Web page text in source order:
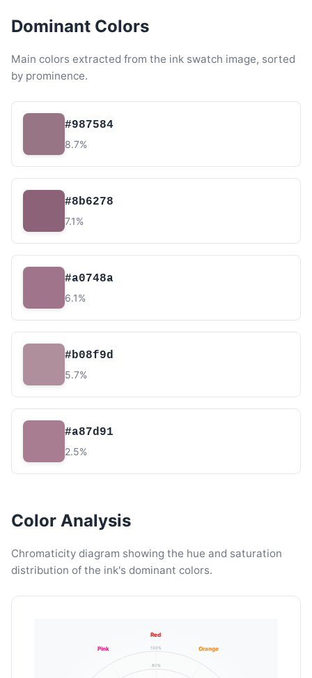
Dominant Colors
Main colors extracted from the ink swatch image, sorted
by prominence.
#987584
8.7%
#8b6278
7.1%
#a0748a
6.1%
#b08f9d
5.7%
#a87d91
2.5%
Color Analysis
Chromaticity diagram showing the hue and saturation
distribution of the ink's dominant colors.
80%
100%
Red
Orange
Pink